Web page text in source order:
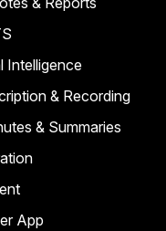
Intelligence
& Recording
& Summaries
App